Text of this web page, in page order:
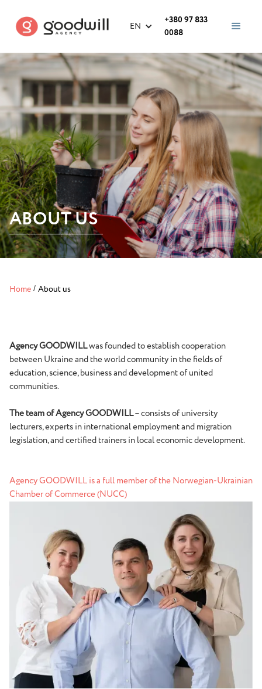
EN
+380 97 833
0088
ABOUT US
Home / About us
Agency GOODWILLwas founded to establish cooperation
between Ukraine and the world community in the fields of
education, science, business and development of united
communities.
The team of Agency GOODWILL– consists of university
lecturers, experts in international employment and migration
legislation, and certified trainers in local economic development.
Agency GOODWILL is a full member of the Norwegian-Ukrainian
Chamber of Commerce (NUCC)